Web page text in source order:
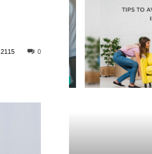
0
2115